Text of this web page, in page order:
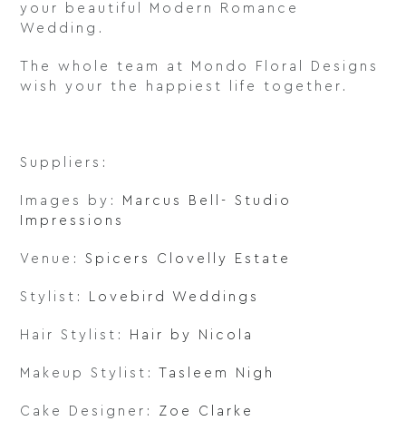
your beautiful Modern Romance
Wedding.
The whole team at Mondo Floral Designs
wish your the happiest life together.
Suppliers:
Images by: Marcus Bell- Studio
Impressions
Venue:Spicers Clovelly Estate
Stylist: Lovebird Weddings
Hair Stylist: Hair by Nicola
Makeup Stylist:Tasleem Nigh
Cake Designer: Zoe Clarke